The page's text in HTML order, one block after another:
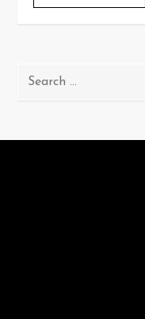
Search